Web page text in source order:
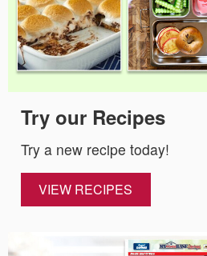
Try our Recipes
Try a new recipe today!
VIEW RECIPES